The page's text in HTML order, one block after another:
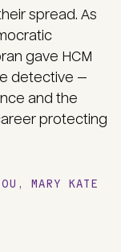
spread. As
gave HCM
detective —
and the
protecting
MARY KATE